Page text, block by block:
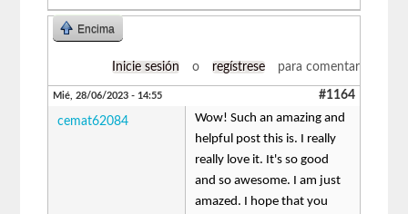
Encima
Inicie sesión o regístrese para comentar
Mié, 28/06/2023 - 14:55 #1164
cemat62084
Wow! Such an amazing and
helpful post this is. I really
really love it. It's so good
and so awesome. I am just
amazed. I hope that you